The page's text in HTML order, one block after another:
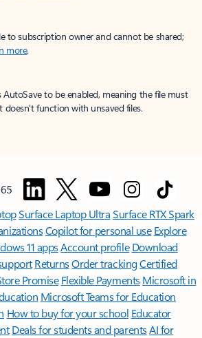
to subscription owner and cannot be shared;
more.
AutoSave to be enabled, meaning the file must
doesn't function with unsaved files.
Surface Laptop UltraSurface RTX Spark
Copilot for personal use Explore
11 appsAccount profile Download
ReturnsOrder trackingCertified
Promise Flexible Payments Microsoft in
Microsoft Teams for Education
How to buy for your school Educator
Deals for students and parentsAI for